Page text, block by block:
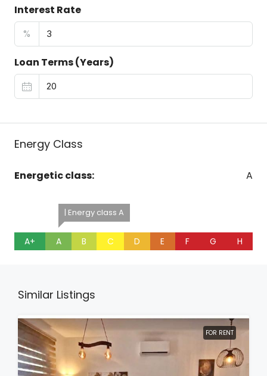
Interest Rate
%
Loan Terms (Years)
Energy Class
Energetic class: A
A+
| Energy class A
A B C D E F G H
Similar Listings
FOR RENT